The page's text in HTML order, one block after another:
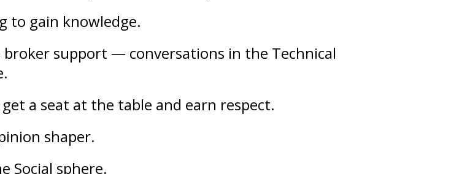
to gain knowledge.
support — conversations in the Technical
a seat at the table and earn respect.
shaper.
Social sphere.